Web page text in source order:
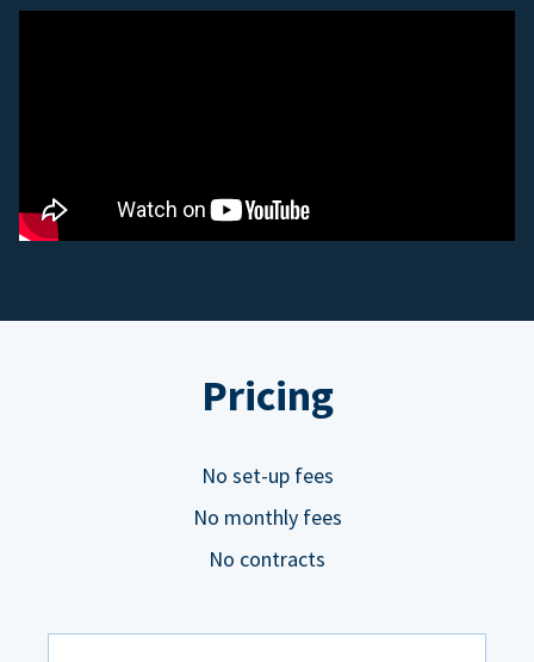
Pricing
No set-up fees
No monthly fees
No contracts